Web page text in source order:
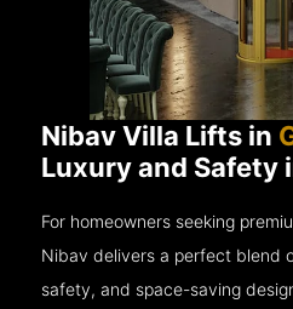
Nibav Villa Lifts in
Luxury and Safety
For homeowners seeking
Nibav delivers a perfect blend
safety, and space-saving